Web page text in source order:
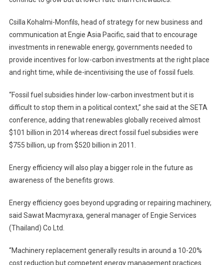
Csilla Kohalmi-Monfils, head of strategy for new business and
communication at Engie Asia Pacific, said that to encourage
investments in renewable energy, governments needed to
provide incentives for low-carbon investments at the right place
and right time, while de-incentivising the use of fossil fuels.
“Fossil fuel subsidies hinder low-carbon investment but it is
difficult to stop them in a political context,” she said at the SETA
conference, adding that renewables globally received almost
$101 billion in 2014 whereas direct fossil fuel subsidies were
$755 billion, up from $520 billion in 2011.
Energy efficiency will also play a bigger role in the future as
awareness of the benefits grows.
Energy efficiency goes beyond upgrading or repairing machinery,
said Sawat Macmyraxa, general manager of Engie Services
(Thailand) Co Ltd.
“Machinery replacement generally results in around a 10-20%
cost reduction but competent energy management practices